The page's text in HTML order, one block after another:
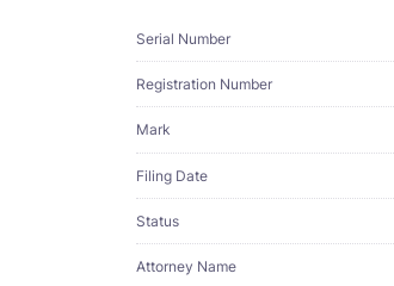
Serial Number
Registration Number
Mark
Filing Date
Status
Attorney Name